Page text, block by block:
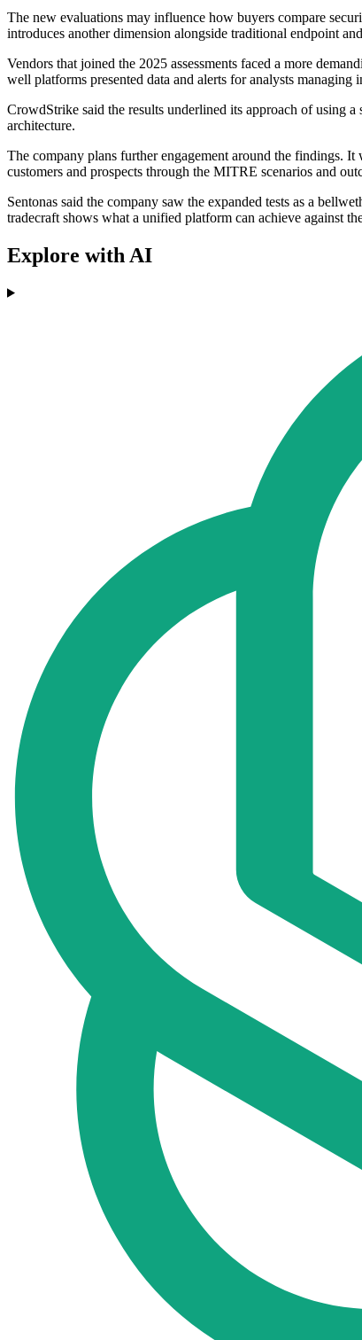
The new evaluations may influence how buyers compare
introduces another dimension alongside traditional endpoint
Vendors that joined the 2025 assessments faced a more
well platforms presented data and alerts for analysts managing
CrowdStrike said the results underlined its approach of using
architecture.
The company plans further engagement around the findings.
customers and prospects through the MITRE scenarios and
Sentonas said the company saw the expanded tests as a
tradecraft shows what a unified platform can achieve against
Explore with AI